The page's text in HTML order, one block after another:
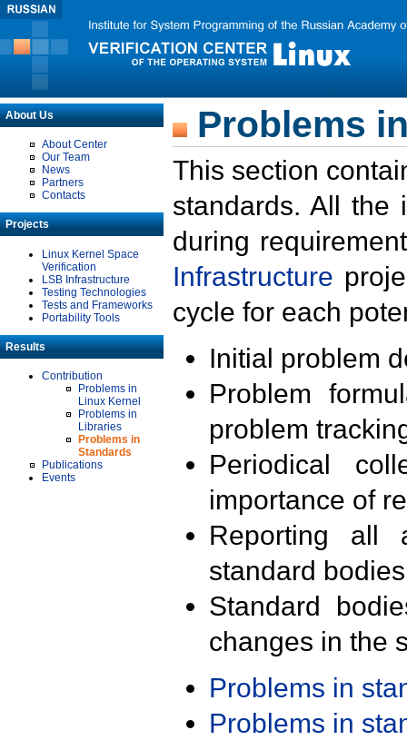
About Us
About Center
Our Team
News
Partners
Contacts
Projects
Linux Kernel Space
Verification
LSB Infrastructure
Testing Technologies
Tests and Frameworks
Portability Tools
Results
Contribution
Problems in
Linux Kernel
Problems in
Libraries
Problems in
Standards
Publications
Events
Problems
This section
standards. All the
during
Infrastructure
cycle for each
Initial problem
Problem
problem
Periodical
importance of
Reporting all
standard
Standard
changes in the
Problems in
Problems in